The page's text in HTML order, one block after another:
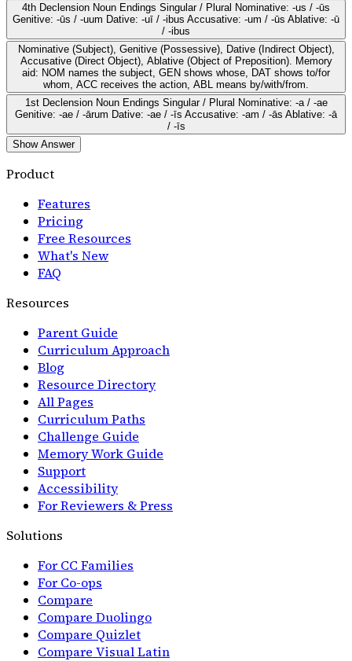
4th Declension Noun Endings Singular / Plural Nominative: -us / -ūs
Genitive: -ūs / -uum Dative: -uī / -ibus Accusative: -um / -ūs Ablative: -ū
/ -ibus
Nominative (Subject), Genitive (Possessive), Dative (Indirect Object),
Accusative (Direct Object), Ablative (Object of Preposition). Memory
aid: NOM names the subject, GEN shows whose, DAT shows to/for
whom, ACC receives the action, ABL means by/with/from.
1st Declension Noun Endings Singular / Plural Nominative: -a / -ae
Genitive: -ae / -ārum Dative: -ae / -īs Accusative: -am / -ās Ablative: -ā
/ -īs
Show Answer
Product
Features
Pricing
Free Resources
What's New
FAQ
Resources
Parent Guide
Curriculum Approach
Blog
Resource Directory
All Pages
Curriculum Paths
Challenge Guide
Memory Work Guide
Support
Accessibility
For Reviewers & Press
Solutions
For CC Families
For Co-ops
Compare
Compare Duolingo
Compare Quizlet
Compare Visual Latin